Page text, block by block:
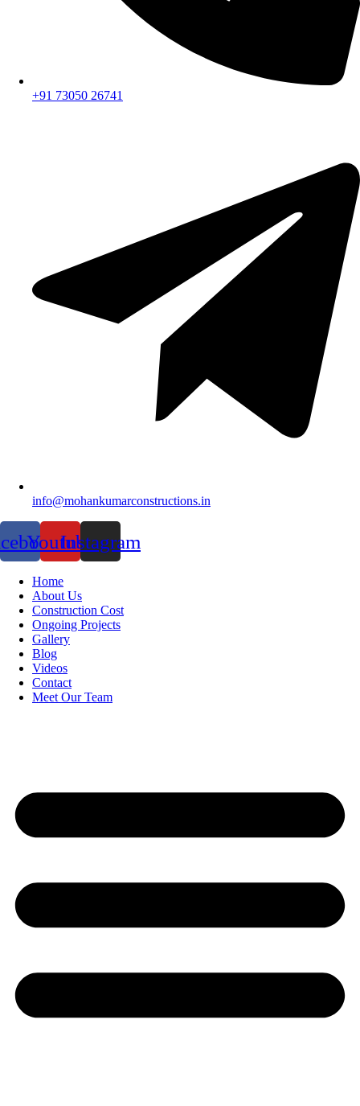
+91 73050 26741
info@mohankumarconstructions.in
YoutubeInstagram
Home
About Us
Construction Cost
Ongoing Projects
Gallery
Blog
Videos
Contact
Meet Our Team